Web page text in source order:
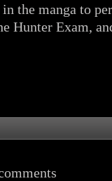
the manga to
Hunter Exam,